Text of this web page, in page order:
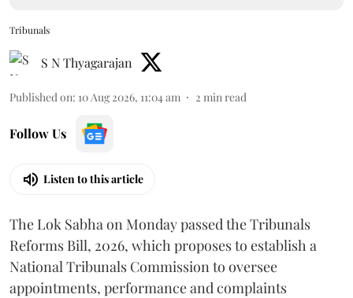
Tribunals
S N Thyagarajan
Published on: 10 Aug 2026, 11:04 am 2 min read
Follow Us
Listen to this article
The Lok Sabha on Monday passed the Tribunals
Reforms Bill, 2026, which proposes to establish a
National Tribunals Commission to oversee
appointments, performance and complaints